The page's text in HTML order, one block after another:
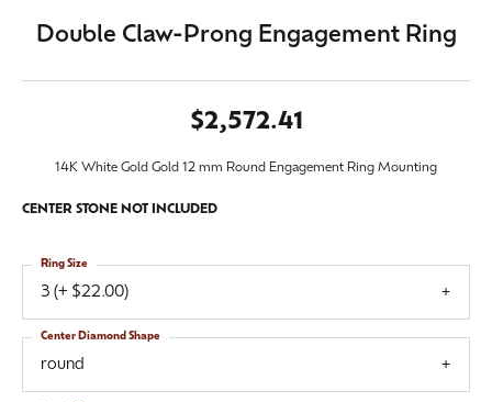
Double Claw-Prong Engagement Ring
$2,572.41
14K White Gold Gold 12 mm Round Engagement Ring Mounting
CENTER STONE NOT INCLUDED
3 (+ $22.00)
Ring Size
round
Center Diamond Shape